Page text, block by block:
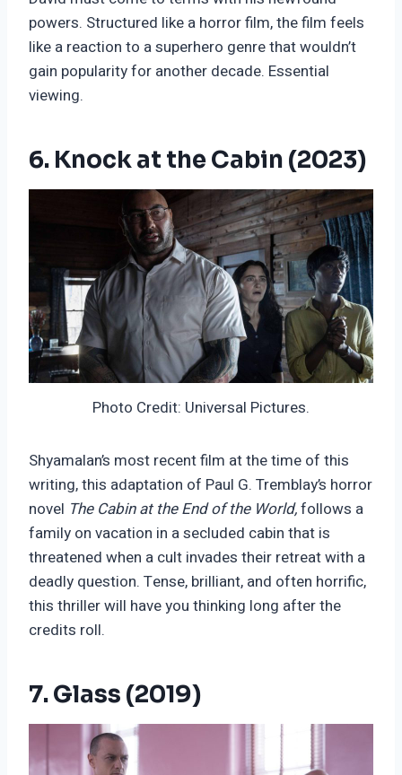
powers. Structured like a horror film, the film feels
like a reaction to a superhero genre that wouldn’t
gain popularity for another decade. Essential
viewing.
6. Knock at the Cabin (2023)
Photo Credit: Universal Pictures.
Shyamalan’s most recent film at the time of this
writing, this adaptation of Paul G. Tremblay’s horror
novel The Cabin at the End of the World,follows a
family on vacation in a secluded cabin that is
threatened when a cult invades their retreat with a
deadly question. Tense, brilliant, and often horrific,
this thriller will have you thinking long after the
credits roll.
7. Glass (2019)